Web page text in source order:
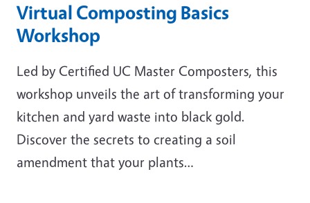
Virtual Composting Basics
Workshop
Led by Certified UC Master Composters, this
workshop unveils the art of transforming your
kitchen and yard waste into black gold.
Discover the secrets to creating a soil
amendment that your plants…